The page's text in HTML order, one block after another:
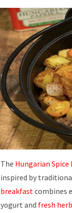
The Hungarian
inspired by
breakfastcombines
yogurt and fresh